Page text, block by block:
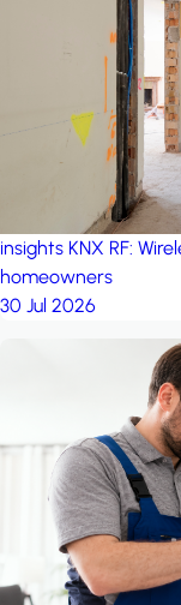
by iSYS
insights KNX RF:
homeowners
30 Jul 2026